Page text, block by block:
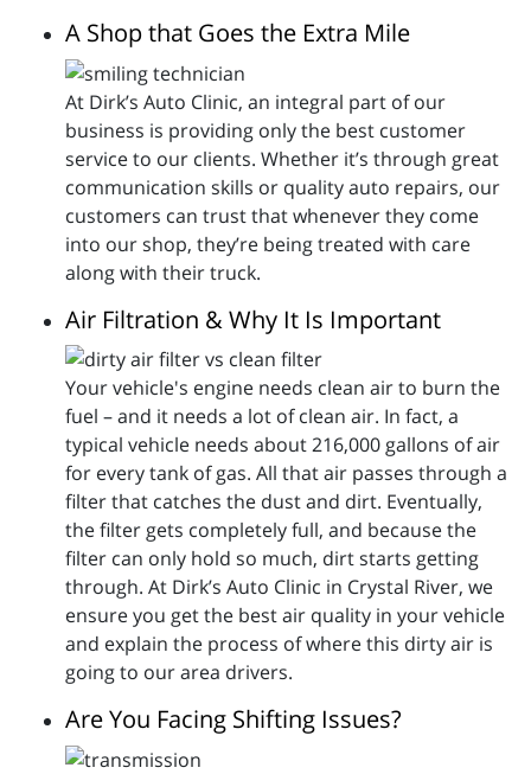
A Shop that Goes the Extra Mile
At Dirk’s Auto Clinic, an integral part of our
business is providing only the best customer
service to our clients. Whether it’s through great
communication skills or quality auto repairs, our
customers can trust that whenever they come
into our shop, they’re being treated with care
along with their truck.
Air Filtration & Why It Is Important
Your vehicle's engine needs clean air to burn the
fuel – and it needs a lot of clean air. In fact, a
typical vehicle needs about 216,000 gallons of air
for every tank of gas. All that air passes through a
filter that catches the dust and dirt. Eventually,
the filter gets completely full, and because the
filter can only hold so much, dirt starts getting
through. At Dirk’s Auto Clinic in Crystal River, we
ensure you get the best air quality in your vehicle
and explain the process of where this dirty air is
going to our area drivers.
Are You Facing Shifting Issues?